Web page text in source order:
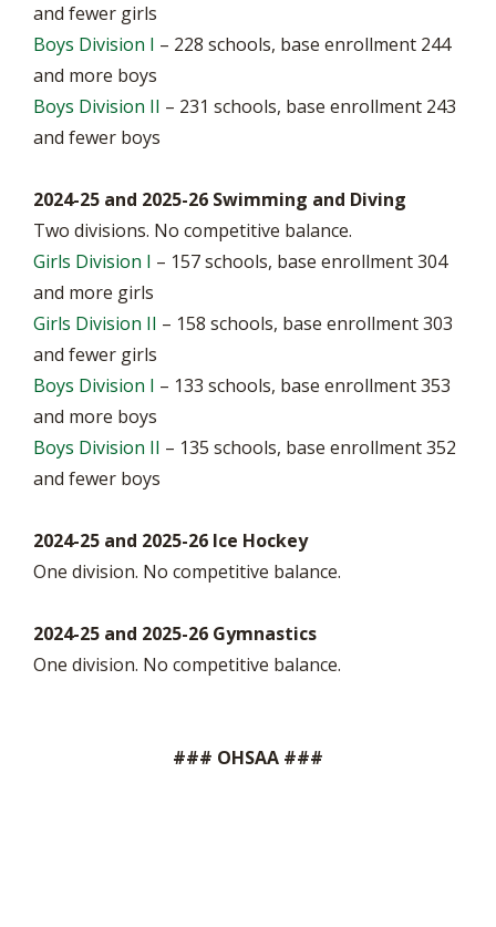
and fewer girls
Boys Division I – 228 schools, base enrollment 244
and more boys
Boys Division II – 231 schools, base enrollment 243
and fewer boys
2024-25 and 2025-26 Swimming and Diving
Two divisions. No competitive balance.
Girls Division I – 157 schools, base enrollment 304
and more girls
Girls Division II – 158 schools, base enrollment 303
and fewer girls
Boys Division I – 133 schools, base enrollment 353
and more boys
Boys Division II – 135 schools, base enrollment 352
and fewer boys
2024-25 and 2025-26 Ice Hockey
One division. No competitive balance.
2024-25 and 2025-26 Gymnastics
One division. No competitive balance.
### OHSAA ###